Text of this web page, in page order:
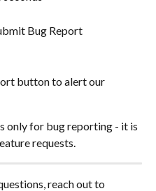
Bug Report
button to alert our
only for bug reporting - it is
requests.
reach out to